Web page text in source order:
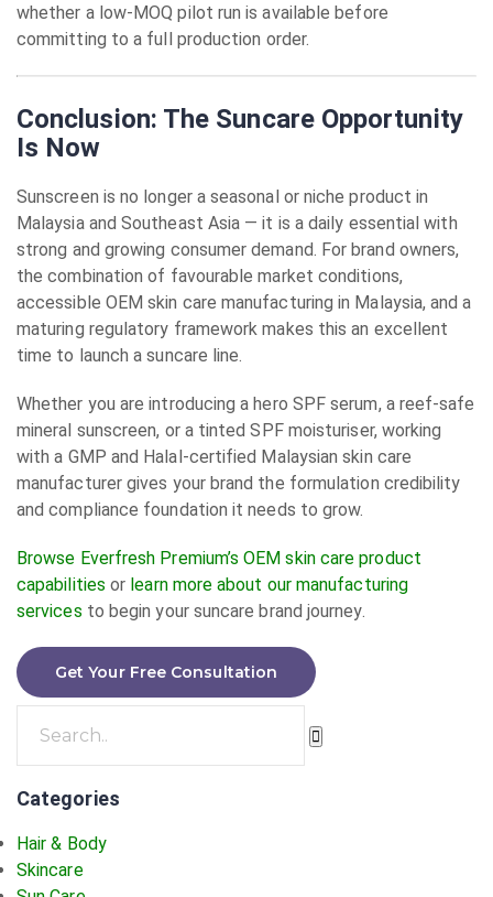
whether a low-MOQ pilot run is available before
committing to a full production order.
Conclusion: The Suncare Opportunity
Is Now
Sunscreen is no longer a seasonal or niche product in
Malaysia and Southeast Asia — it is a daily essential with
strong and growing consumer demand. For brand owners,
the combination of favourable market conditions,
accessible OEM skin care manufacturing in Malaysia, and a
maturing regulatory framework makes this an excellent
time to launch a suncare line.
Whether you are introducing a hero SPF serum, a reef-safe
mineral sunscreen, or a tinted SPF moisturiser, working
with a GMP and Halal-certified Malaysian skin care
manufacturer gives your brand the formulation credibility
and compliance foundation it needs to grow.
Browse Everfresh Premium’s OEM skin care product
capabilities or learn more about our manufacturing
services to begin your suncare brand journey.
Get Your Free Consultation
Categories
Hair & Body
Skincare